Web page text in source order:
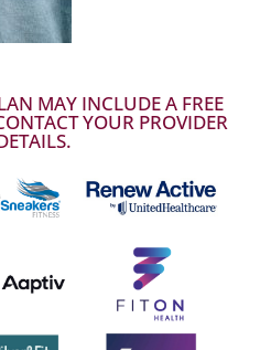
MAY INCLUDE A FREE
YOUR PROVIDER